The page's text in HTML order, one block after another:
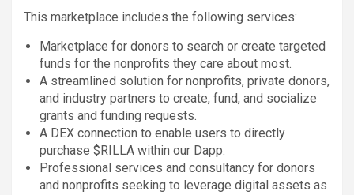
This marketplace includes the following services:
Marketplace for donors to search or create targeted
funds for the nonprofits they care about most.
A streamlined solution for nonprofits, private donors,
and industry partners to create, fund, and socialize
grants and funding requests.
A DEX connection to enable users to directly
purchase $RILLA within our Dapp.
Professional services and consultancy for donors
and nonprofits seeking to leverage digital assets as